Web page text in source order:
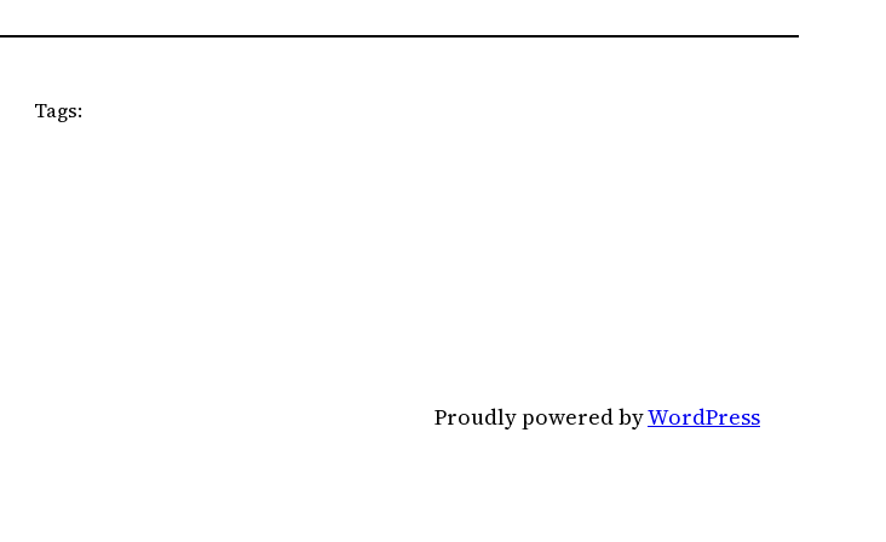
Tags:
Proudly powered byWordPress